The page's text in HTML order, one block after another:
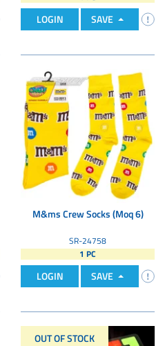
LOGIN SAVE
M&ms Crew Socks (Moq 6)
SR-24758
1 PC
LOGIN SAVE
OUT OF STOCK